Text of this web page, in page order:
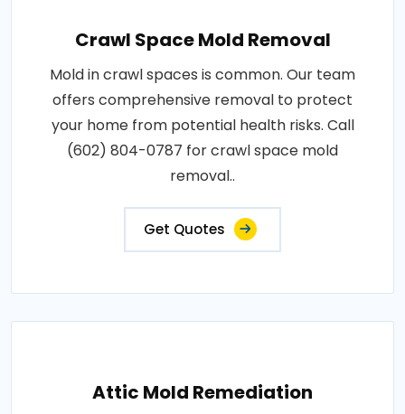
Crawl Space Mold Removal
Mold in crawl spaces is common. Our team
offers comprehensive removal to protect
your home from potential health risks. Call
(602) 804-0787 for crawl space mold
removal..
Get Quotes
Attic Mold Remediation